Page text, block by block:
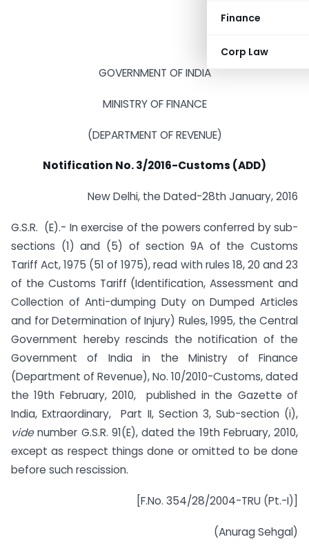
Finance
Corp Law
GOVERNMENT OF INDIA
MINISTRY OF FINANCE
(DEPARTMENT OF REVENUE)
Notification No. 3/2016-Customs (ADD)
New Delhi, the Dated-28th January, 2016
G.S.R. (E).- In exercise of the powers conferred by sub-
sections (1) and (5) of section 9A of the Customs
Tariff Act, 1975 (51 of 1975), read with rules 18, 20 and 23
of the Customs Tariff (Identification, Assessment and
Collection of Anti-dumping Duty on Dumped Articles
and for Determination of Injury) Rules, 1995, the Central
Government hereby rescinds the notification of the
Government of India in the Ministry of Finance
(Department of Revenue), No. 10/2010-Customs, dated
the 19th February, 2010, published in the Gazette of
India, Extraordinary, Part II, Section 3, Sub-section (i),
videnumber G.S.R. 91(E), dated the 19th February, 2010,
except as respect things done or omitted to be done
before such rescission.
[F.No. 354/28/2004-TRU (Pt.-I)]
(Anurag Sehgal)